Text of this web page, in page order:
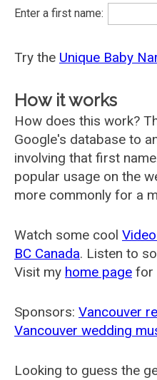
Enter a first name:
Try the Unique Baby
How it works
How does this work?
Google's database to
involving that first
popular usage on the
more commonly for a
Watch some cool
BC Canada. Listen to
Visit my home page for
Sponsors: Vancouver
Vancouver wedding
Looking to guess the